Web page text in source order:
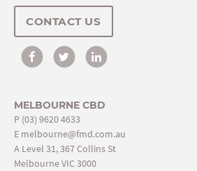
CONTACT US
MELBOURNE CBD
P (03) 9620 4633
E melbourne@fmd.com.au
A Level 31, 367 Collins St
Melbourne VIC 3000